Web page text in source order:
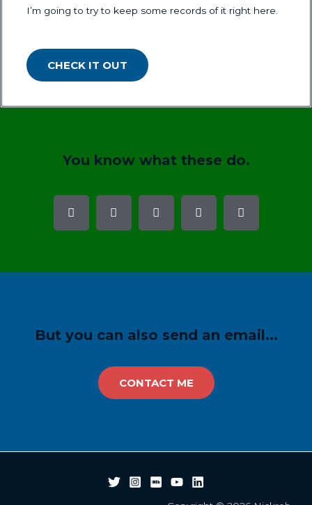
I’m going to try to keep some records of it right here.
CHECK IT OUT
You know what these do.
But you can also send an email...
CONTACT ME